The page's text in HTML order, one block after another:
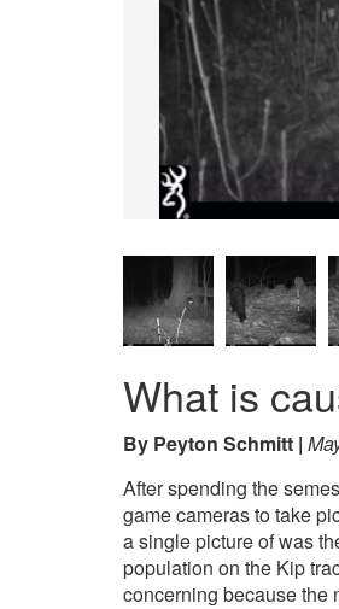
What is
By Peyton Schmitt
After spending the
game cameras to take
a single picture of was
population on the Kip
concerning because the